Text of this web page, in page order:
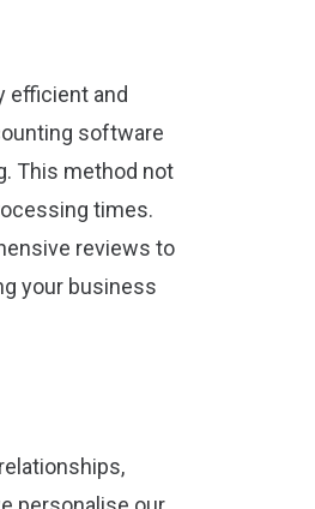
efficient and
software
This method not
times.
reviews to
your business